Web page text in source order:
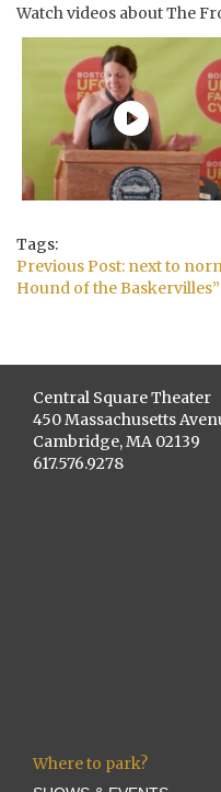
Watch videos about The
Tags:
Post
navigation
Previous Post: next to
Hound of the
Central Square Theater
450 Massachusetts
Cambridge, MA 02139
617.576.9278
Where to park?